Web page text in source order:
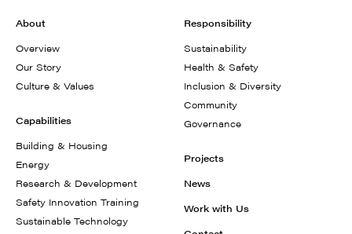
About
Overview
Our Story
Culture & Values
Capabilities
Building & Housing
Energy
Research & Development
Safety Innovation Training
Sustainable Technology
Responsibility
Sustainability
Health & Safety
Inclusion & Diversity
Community
Governance
Projects
News
Work with Us